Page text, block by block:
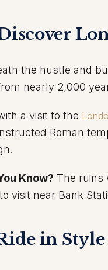
the hustle and
nearly 2,000
a visit to the
Roman
Know? The ruins
visit near Bank
in